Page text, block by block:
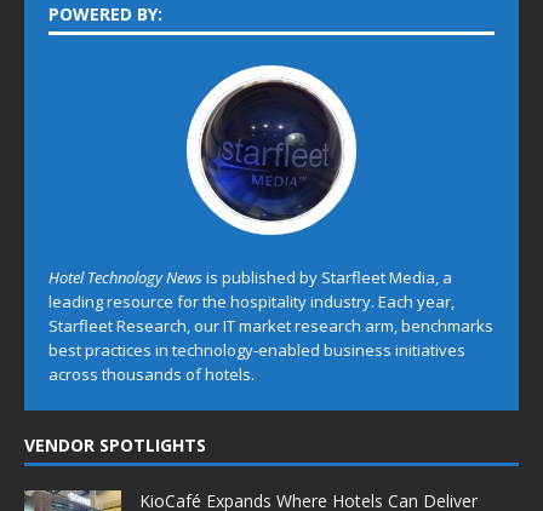
POWERED BY:
Hotel Technology Newsis published by Starfleet Media, a
leading resource for the hospitality industry. Each year,
Starfleet Research, our IT market research arm, benchmarks
best practices in technology-enabled business initiatives
across thousands of hotels.
VENDOR SPOTLIGHTS
KioCafé Expands Where Hotels Can Deliver